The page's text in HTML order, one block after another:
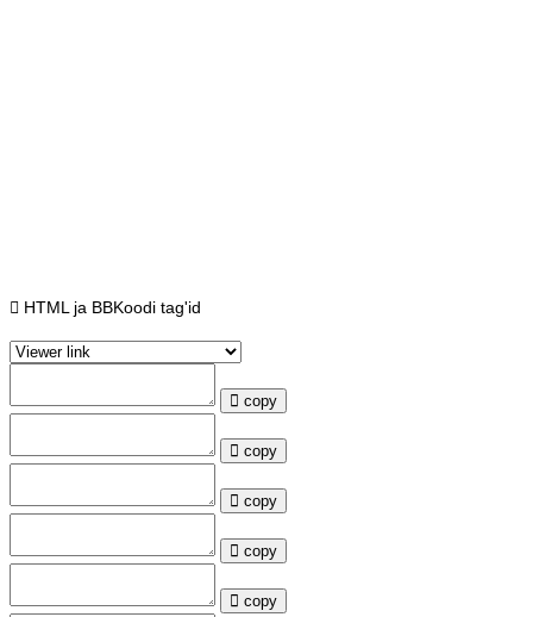
HTML ja BBKoodi tag'id
copy
copy
copy
copy
copy